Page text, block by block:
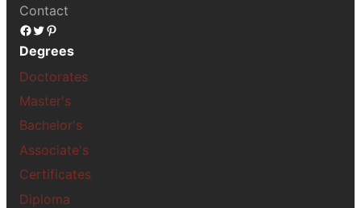
Contact
Facebook Twitter
Pinterest
Degrees
Doctorates
Master's
Bachelor's
Associate's
Certificates
Diploma